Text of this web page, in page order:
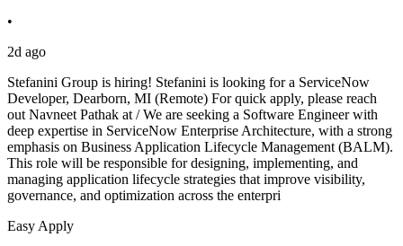
•
2d ago
Stefanini Group is hiring! Stefanini is looking for a ServiceNow
Developer, Dearborn, MI (Remote) For quick apply, please reach
out Navneet Pathak at / We are seeking a Software Engineer with
deep expertise in ServiceNow Enterprise Architecture, with a strong
emphasis on Business Application Lifecycle Management (BALM).
This role will be responsible for designing, implementing, and
managing application lifecycle strategies that improve visibility,
governance, and optimization across the enterpri
Easy Apply